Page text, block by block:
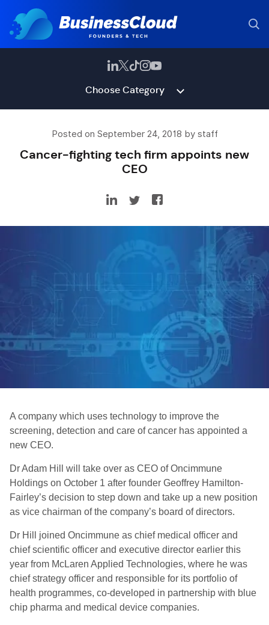
Choose Category
Posted on September 24, 2018 by staff
Cancer-fighting tech firm appoints new
CEO
A company which uses technology to improve the
screening, detection and care of cancer has appointed a
new CEO.
Dr Adam Hill will take over as CEO of Oncimmune
Holdings on October 1 after founder Geoffrey Hamilton-
Fairley’s decision to step down and take up a new position
as vice chairman of the company’s board of directors.
Dr Hill joined Oncimmune as chief medical officer and
chief scientific officer and executive director earlier this
year from McLaren Applied Technologies, where he was
chief strategy officer and responsible for its portfolio of
health programmes, co-developed in partnership with blue
chip pharma and medical device companies.